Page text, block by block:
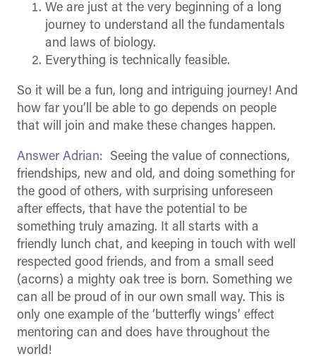
We are just at the very beginning of a long
journey to understand all the fundamentals
and laws of biology.
Everything is technically feasible.
So it will be a fun, long and intriguing journey! And
how far you’ll be able to go depends on people
that will join and make these changes happen.
Answer Adrian: Seeing the value of connections,
friendships, new and old, and doing something for
the good of others, with surprising unforeseen
after effects, that have the potential to be
something truly amazing. It all starts with a
friendly lunch chat, and keeping in touch with well
respected good friends, and from a small seed
(acorns) a mighty oak tree is born. Something we
can all be proud of in our own small way. This is
only one example of the ‘butterfly wings’ effect
mentoring can and does have throughout the
world!